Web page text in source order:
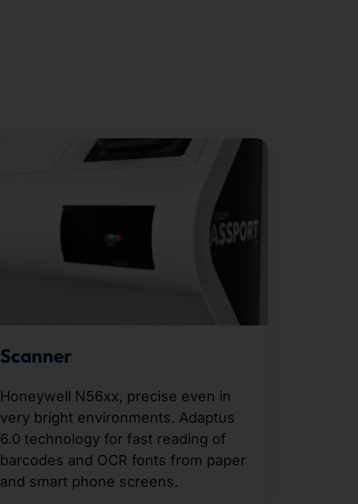
Scanner
Honeywell N56xx, precise even in
very bright environments. Adaptus
6.0 technology for fast reading of
barcodes and OCR fonts from paper
and smart phone screens.